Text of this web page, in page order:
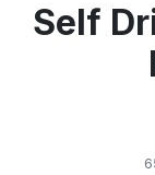
Self